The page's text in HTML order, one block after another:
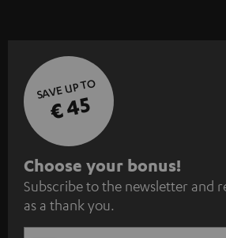
SAVE UP TO
€ 45
S
u
b
Choose your bonus!
Subscribe to the newsletter and
as a thank you.